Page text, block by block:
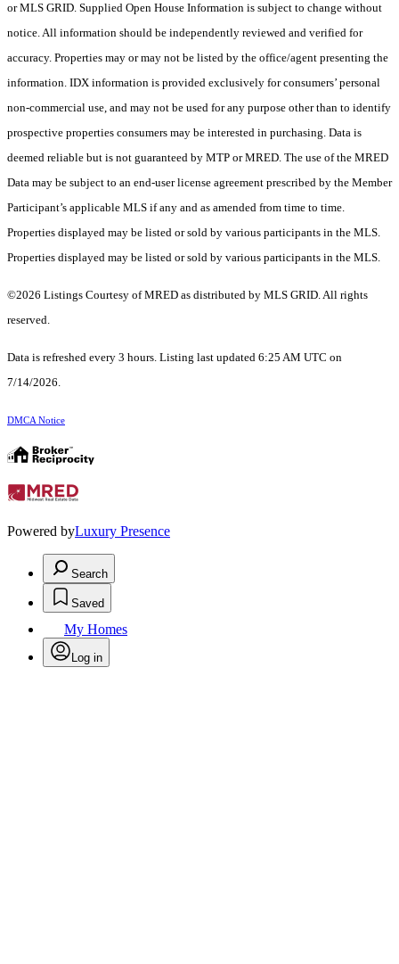
or MLS GRID. Supplied Open House Information is subject to change without
notice. All information should be independently reviewed and verified for
accuracy. Properties may or may not be listed by the office/agent presenting the
information. IDX information is provided exclusively for consumers’ personal
non-commercial use, and may not be used for any purpose other than to identify
prospective properties consumers may be interested in purchasing. Data is
deemed reliable but is not guaranteed by MTP or MRED. The use of the MRED
Data may be subject to an end-user license agreement prescribed by the Member
Participant’s applicable MLS if any and as amended from time to time.
Properties displayed may be listed or sold by various participants in the MLS.
Properties displayed may be listed or sold by various participants in the MLS.
©2026 Listings Courtesy of MRED as distributed by MLS GRID. All rights
reserved.
Data is refreshed every 3 hours. Listing last updated 6:25 AM UTC on
7/14/2026.
DMCA Notice
Powered byLuxury Presence
Search
Saved
My Homes
Log in